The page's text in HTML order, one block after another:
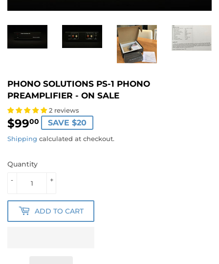
PHONO SOLUTIONS PS-1 PHONO
PREAMPLIFIER - ON SALE
2 reviews
$9900 $99.00
SAVE $20
Shipping calculated at checkout.
Quantity
+
-
ADD TO CART